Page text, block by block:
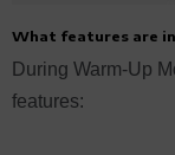
What features are
During Warm-Up
features: